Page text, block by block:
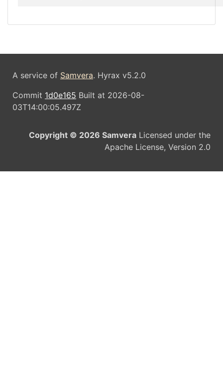
A service of Samvera. Hyrax v5.2.0
Commit 1d0e165 Built at 2026-08-
03T14:00:05.497Z
Copyright © 2026 Samvera Licensed under the
Apache License, Version 2.0